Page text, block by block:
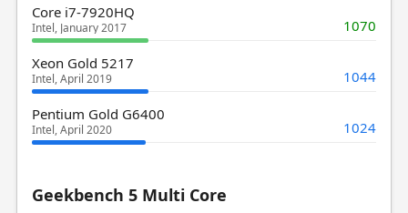
Core i7-7920HQ
Intel, January 2017 1070
Xeon Gold 5217
Intel, April 2019 1044
Pentium Gold G6400
Intel, April 2020 1024
Geekbench 5 Multi Core